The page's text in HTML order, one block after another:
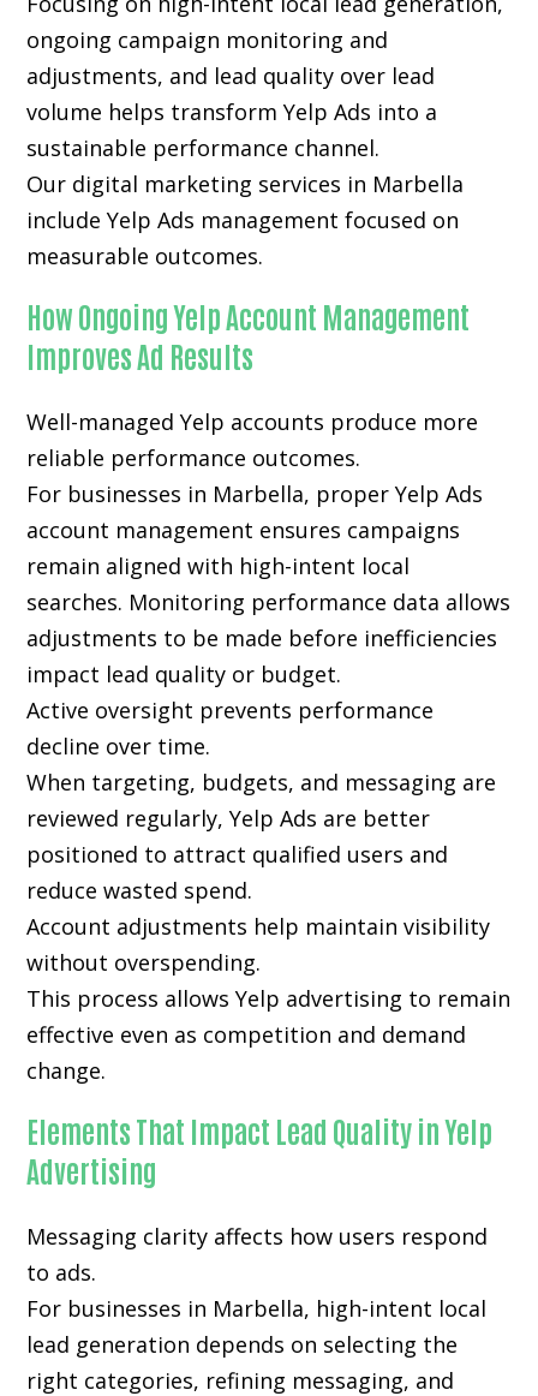
ongoing campaign monitoring and
adjustments, and lead quality over lead
volume helps transform Yelp Ads into a
sustainable performance channel.
Our digital marketing services in Marbella
include Yelp Ads management focused on
measurable outcomes.
How Ongoing Yelp Account Management
Improves Ad Results
Well-managed Yelp accounts produce more
reliable performance outcomes.
For businesses in Marbella, proper Yelp Ads
account management ensures campaigns
remain aligned with high-intent local
searches. Monitoring performance data allows
adjustments to be made before inefficiencies
impact lead quality or budget.
Active oversight prevents performance
decline over time.
When targeting, budgets, and messaging are
reviewed regularly, Yelp Ads are better
positioned to attract qualified users and
reduce wasted spend.
Account adjustments help maintain visibility
without overspending.
This process allows Yelp advertising to remain
effective even as competition and demand
change.
Elements That Impact Lead Quality in Yelp
Advertising
Messaging clarity affects how users respond
to ads.
For businesses in Marbella, high-intent local
lead generation depends on selecting the
right categories, refining messaging, and